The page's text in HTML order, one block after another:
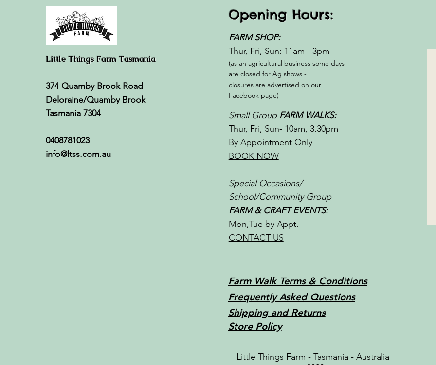
Little Things Farm Tasmania
374 Quamby Brook Road
Deloraine/Quamby Brook
Tasmania 7304
0408781023
info@ltss.com.au
Opening Hours:
FARM SHOP:
Thur, Fri, Sun: 11am - 3pm​​
(as an agricultural business some days
are closed for Ag shows -
closures are advertised on our
Facebook page)
Small GroupFARM WALKS:
Thur, Fri, Sun- 10am, 3.30pm
By Appointment Only
BOOK NOW
Special Occasions/
School/Community Group
FARM & CRAFT EVENTS:
Mon,Tue by Appt.
CONTACT US
Farm Walk Terms & Conditions
Frequently Asked Questions
Shipping and Returns
Store Policy
Little Things Farm - Tasmania - Australia